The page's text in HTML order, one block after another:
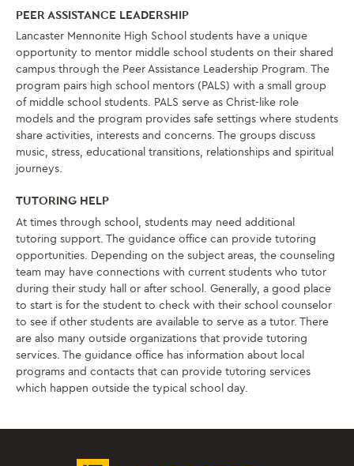
PEER ASSISTANCE LEADERSHIP
Lancaster Mennonite High School students have a unique
opportunity to mentor middle school students on their shared
campus through the Peer Assistance Leadership Program. The
program pairs high school mentors (PALS) with a small group
of middle school students. PALS serve as Christ-like role
models and the program provides safe settings where students
share activities, interests and concerns. The groups discuss
music, stress, educational transitions, relationships and spiritual
journeys.
TUTORING HELP
At times through school, students may need additional
tutoring support. The guidance office can provide tutoring
opportunities. Depending on the subject areas, the counseling
team may have connections with current students who tutor
during their study hall or after school. Generally, a good place
to start is for the student to check with their school counselor
to see if other students are available to serve as a tutor. There
are also many outside organizations that provide tutoring
services. The guidance office has information about local
programs and contacts that can provide tutoring services
which happen outside the typical school day.